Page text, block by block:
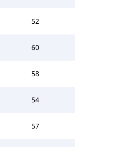
52
60
58
54
57